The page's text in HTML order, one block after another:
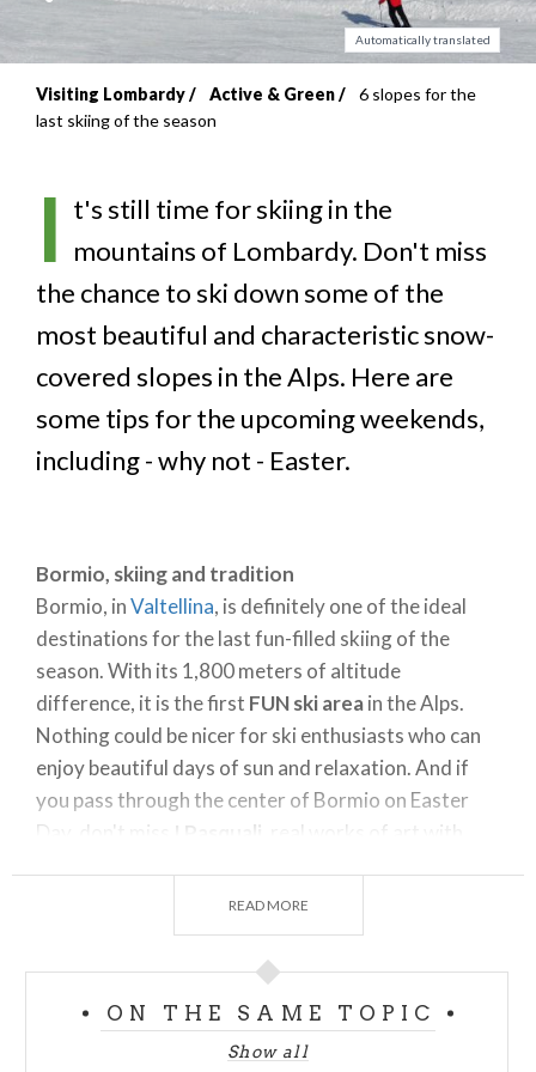
Automatically translated
Breadcrumb
Visiting Lombardy Active & Green
6 slopes for the
last skiing of the season
I t's still time for skiing in the
mountains of Lombardy. Don't miss
the chance to ski down some of the
most beautiful and characteristic snow-
covered slopes in the Alps. Here are
some tips for the upcoming weekends,
including - why not - Easter.
Bormio, skiing and tradition
Bormio, inValtellina, is definitely one of the ideal
destinations for the last fun-filled skiing of the
season. With its 1,800 meters of altitude
difference, it is the first FUN ski areain the Alps.
Nothing could be nicer for ski enthusiasts who can
enjoy beautiful days of sun and relaxation. And if
you pass through the center of Bormio on Easter
Day, don't miss I Pasquali , real works of art with
Colere offers thrilling views thanks to the presence
of the
Orobie Orientali Alpsand the Adamello
chain flanked by Pizzo della Presolana.
READ MORE
ON THE SAME TOPIC
Show all